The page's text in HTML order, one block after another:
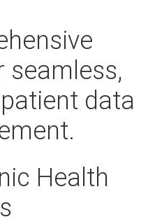
seamless,
data
Health